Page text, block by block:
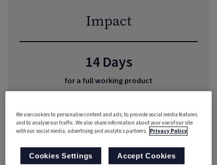
Impact
14 Days
for a full working product
Real-time
We use cookies to personalise content and ads, to provide social media features
and to analyse our traffic. We also share information about your use of our site
with our social media, advertising and analytics partners. Privacy Policy
Cookies Settings Accept Cookies